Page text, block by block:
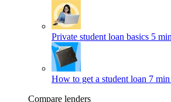
Private student loan basics 5
How to get a student loan 7 min
Compare lenders